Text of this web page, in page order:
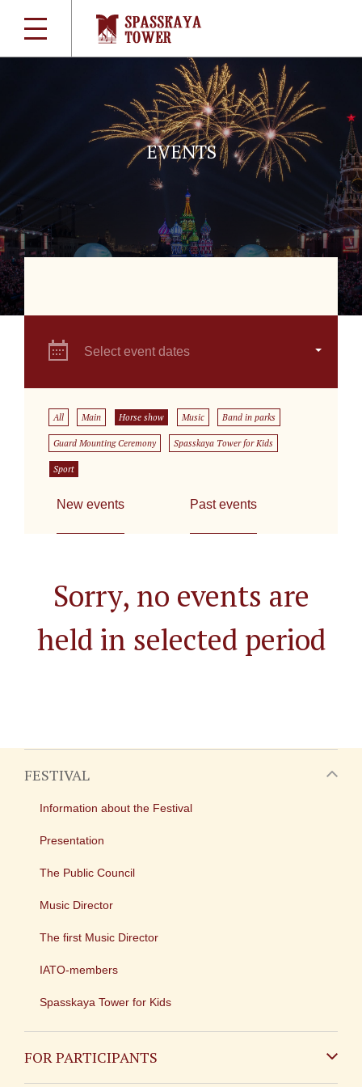
EVENTS
Select event dates
All Main Horse show Music Band in parks
Guard Mounting Ceremony Spasskaya Tower for Kids
Sport
New events Past events
Sorry, no events are
held in selected period
FESTIVAL
Information about the Festival
Presentation
The Public Council
Music Director
The first Music Director
IATO-members
Spasskaya Tower for Kids
FOR PARTICIPANTS